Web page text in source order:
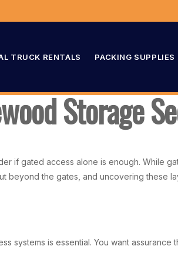
TRUCK RENTALS PACKING SUPPLIES
Storage
if gated access alone is enough. While
beyond the gates, and uncovering these
systems is essential. You want